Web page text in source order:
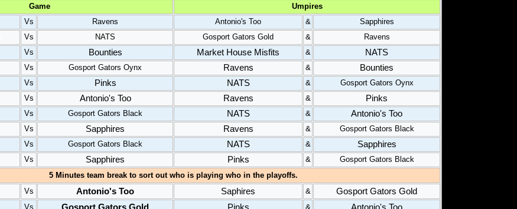
Game
Umpires
Vs Ravens Antonio's Too &
Sapphires
Vs NATS Gosport Gators Gold &
Ravens
Vs Bounties Market House Misfits & NATS
Vs Gosport Gators Oynx Ravens & Bounties
Vs Pinks NATS &
Gosport Gators Oynx
Vs Antonio's Too Ravens & Pinks
Vs Gosport Gators Black NATS & Antonio's Too
Vs Sapphires Ravens &
Gosport Gators Black
Vs Gosport Gators Black NATS & Sapphires
Vs Sapphires Pinks &
Gosport Gators Black
5 Minutes team break to sort out who is playing who in the playoffs.
Vs Antonio's Too Saphires & Gosport Gators Gold
Vs Gosport Gators Gold Pinks & Antonio's Too